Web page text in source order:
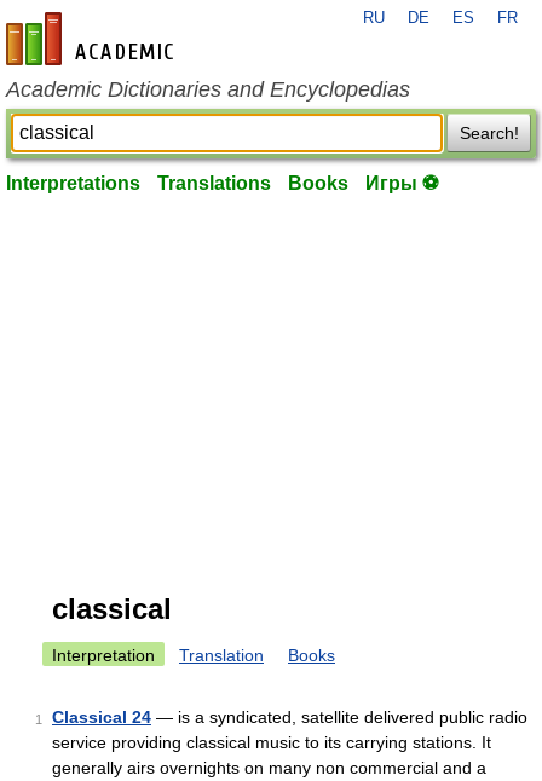
en-academic.com
RU DE ES FR
Academic Dictionaries and Encyclopedias
Search!
Interpretations Translations Books Игры ⚽
classical
Interpretation Translation Books
1 Classical 24 — is a syndicated, satellite delivered public radio
service providing classical music to its carrying stations. It
generally airs overnights on many non commercial and a